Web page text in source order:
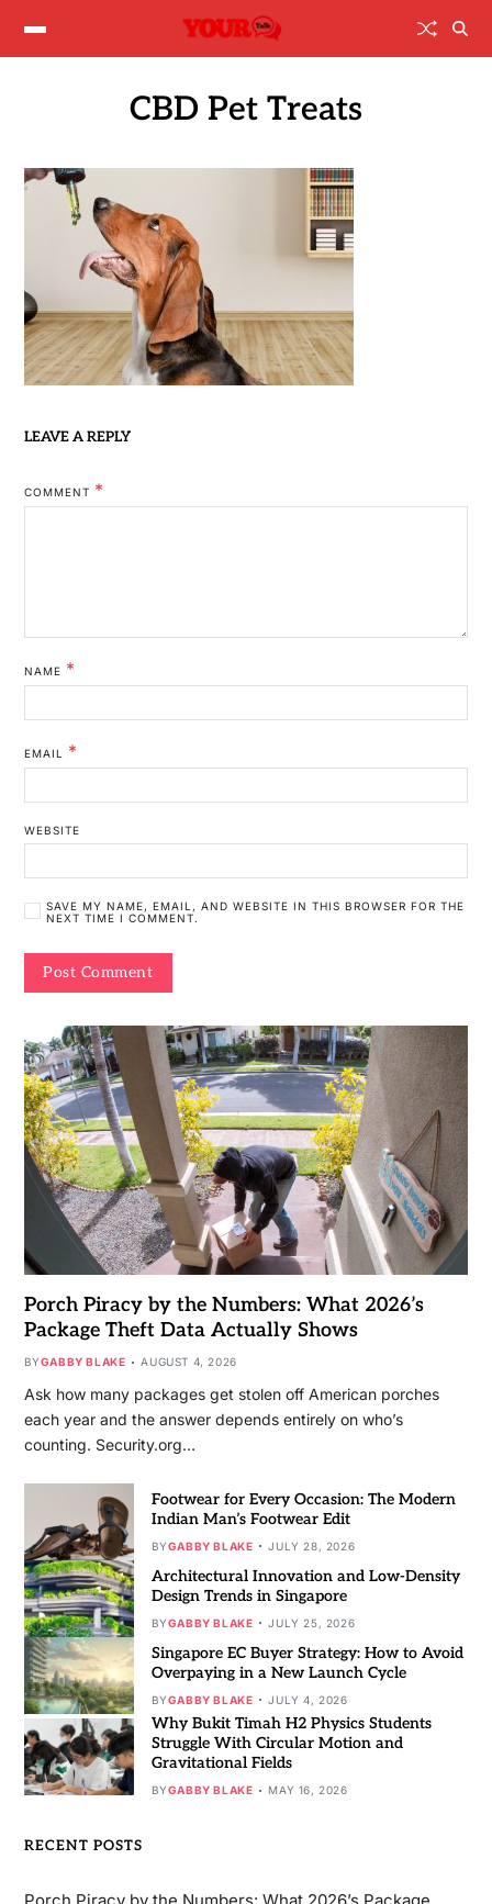
CBD Pet Treats
LEAVE A REPLY
COMMENT *
NAME *
EMAIL *
WEBSITE
SAVE MY NAME, EMAIL, AND WEBSITE IN THIS BROWSER FOR THE
NEXT TIME I COMMENT.
Porch Piracy by the Numbers: What 2026’s
Package Theft Data Actually Shows
BYGABBY BLAKE AUGUST 4, 2026
Ask how many packages get stolen off American porches
each year and the answer depends entirely on who’s
counting. Security.org…
Footwear for Every Occasion: The Modern
Indian Man’s Footwear Edit
BYGABBY BLAKE JULY 28, 2026
Architectural Innovation and Low-Density
Design Trends in Singapore
BYGABBY BLAKE JULY 25, 2026
Singapore EC Buyer Strategy: How to Avoid
Overpaying in a New Launch Cycle
BYGABBY BLAKE JULY 4, 2026
Why Bukit Timah H2 Physics Students
Struggle With Circular Motion and
Gravitational Fields
BYGABBY BLAKE MAY 16, 2026
RECENT POSTS